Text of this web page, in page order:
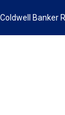
Coldwell Banker